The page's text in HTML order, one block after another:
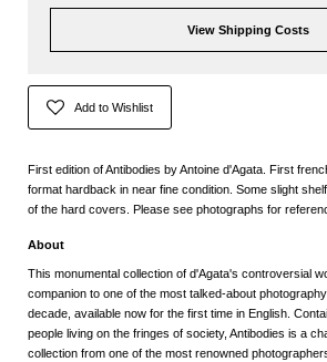
View Shipping Costs
Add to Wishlist
First edition of Antibodies by Antoine d'Agata. First
format hardback in near fine condition. Some slight
of the hard covers. Please see photographs for
About
This monumental collection of d'Agata's controversial
companion to one of the most talked-about
decade, available now for the first time in English.
people living on the fringes of society, Antibodies is a
collection from one of the most renowned